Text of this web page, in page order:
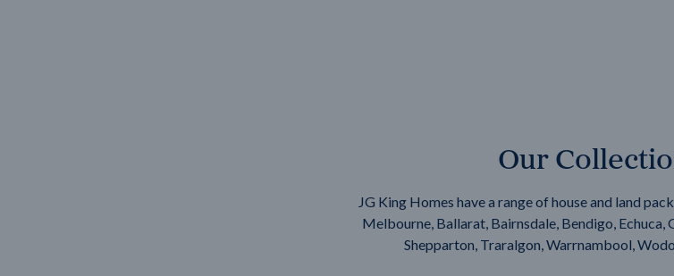
Our
JG King Homes have a range of house and land
Melbourne, Ballarat, Bairnsdale, Bendigo, Echuca,
Shepparton, Traralgon, Warrnambool,